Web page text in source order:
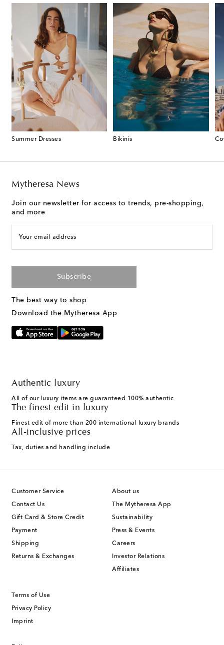
Summer Dresses Bikinis
Mytheresa News
Join our newsletter for access to trends, pre-shopping,
and more
Your email address
Subscribe
The best way to shop
Download the Mytheresa App
Authentic luxury
All of our luxury items are guaranteed 100% authentic
The finest edit in luxury
Finest edit of more than 200 international luxury brands
All-inclusive prices
Tax, duties and handling include
Customer Service
Contact Us
Gift Card & Store Credit
Payment
Shipping
Returns & Exchanges
About us
The Mytheresa App
Sustainability
Press & Events
Careers
Investor Relations
Affiliates
Terms of Use
Privacy Policy
Imprint